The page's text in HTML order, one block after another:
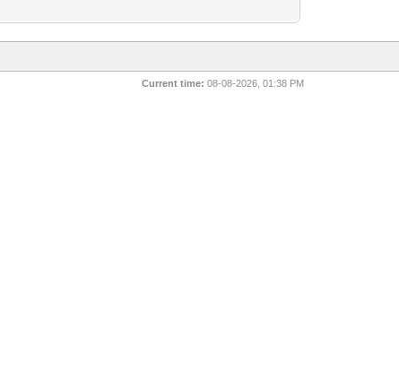
Current time: 08-08-2026, 01:38 PM